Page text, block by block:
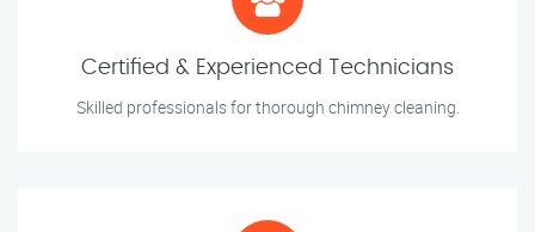
Certified & Experienced Technicians
Skilled professionals for thorough chimney cleaning.